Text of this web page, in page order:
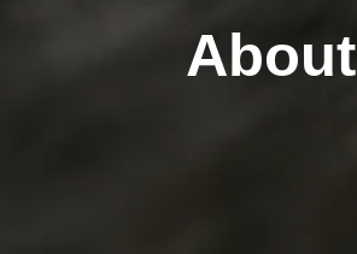
About